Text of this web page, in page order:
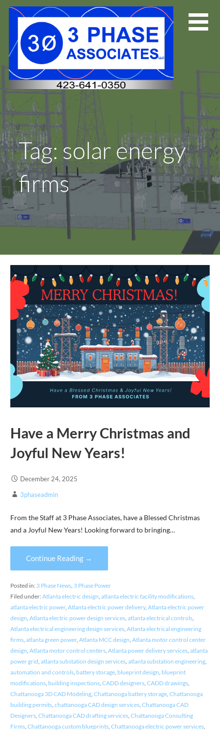
Skip
Tag: solar energy
firms
Have a Merry Christmas and
Joyful New Years!
December 24, 2025
3phaseadmin
From the Staff at 3 Phase Associates, have a Blessed Christmas
and a Joyful New Years! Looking forward to bringing…
Continue Reading →
Posted in: 3 Phase News, 3 Phase Power
Filed under: Atlanta electric design, atlanta electric facility modifications,
atlanta electric power, Atlanta electric power delivery, Atlanta electric power
design, Atlanta electric power design services, atlanta electrical controls,
Atlanta electrical engineering design services, Atlanta electrical engineering
firms, atlanta green power, Atlanta MCC design, Atlanta motor control center
design, Atlanta motor control centers, Atlanta power delivery services, atlanta
power grid, atlanta substation design services, atlanta substation engineering,
automation and controls, battery storage, blueprint design, blueprint
modifications, building inspections, CADD designers, CADD drawings,
Chattanooga 3D CAD Modeling, Chattanooga battery storage, Chattanooga
building permits, chattanooga CAD design services, Chattanooga CAD
Designers, Chattanooga CAD drafting services, Chattanooga Consulting
Firms, Chattanooga custom blueprints, Chattanooga electric power services,